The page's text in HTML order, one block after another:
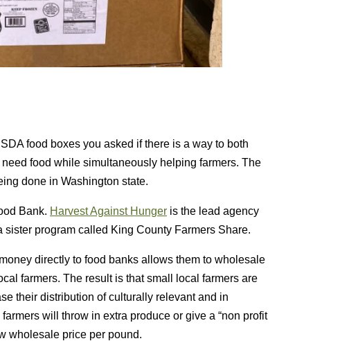
food boxes you asked if there is a way to both
food while simultaneously helping farmers. The
done in Washington state.
Bank. Harvest Against Hunger is the lead agency
program called King County Farmers Share.
directly to food banks allows them to wholesale
farmers. The result is that small local farmers are
their distribution of culturally relevant and in
will throw in extra produce or give a “non profit
wholesale price per pound.